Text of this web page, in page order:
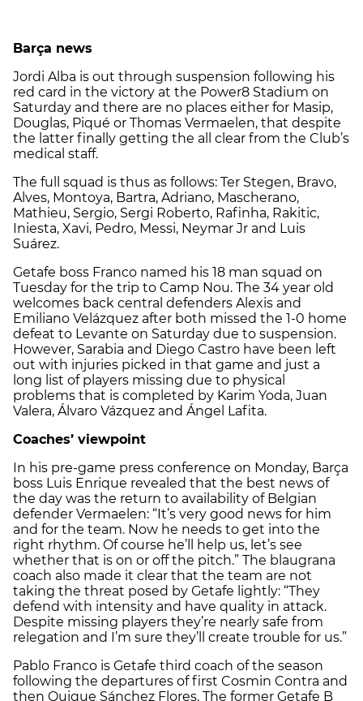
Barça news
Jordi Alba is out through suspension following his
red card in the victory at the Power8 Stadium on
Saturday and there are no places either for Masip,
Douglas, Piqué or Thomas Vermaelen, that despite
the latter finally getting the all clear from the Club’s
medical staff.
The full squad is thus as follows: Ter Stegen, Bravo,
Alves, Montoya, Bartra, Adriano, Mascherano,
Mathieu, Sergio, Sergi Roberto, Rafinha, Rakitic,
Iniesta, Xavi, Pedro, Messi, Neymar Jr and Luis
Suárez.
Getafe boss Franco named his 18 man squad on
Tuesday for the trip to Camp Nou. The 34 year old
welcomes back central defenders Alexis and
Emiliano Velázquez after both missed the 1-0 home
defeat to Levante on Saturday due to suspension.
However, Sarabia and Diego Castro have been left
out with injuries picked in that game and just a
long list of players missing due to physical
problems that is completed by Karim Yoda, Juan
Valera, Álvaro Vázquez and Ángel Lafita.
Coaches’ viewpoint
In his pre-game press conference on Monday, Barça
boss Luis Enrique revealed that the best news of
the day was the return to availability of Belgian
defender Vermaelen: “It’s very good news for him
and for the team. Now he needs to get into the
right rhythm. Of course he’ll help us, let’s see
whether that is on or off the pitch.” The blaugrana
coach also made it clear that the team are not
taking the threat posed by Getafe lightly: “They
defend with intensity and have quality in attack.
Despite missing players they’re nearly safe from
relegation and I’m sure they’ll create trouble for us.”
Pablo Franco is Getafe third coach of the season
following the departures of first Cosmin Contra and
then Quique Sánchez Flores. The former Getafe B